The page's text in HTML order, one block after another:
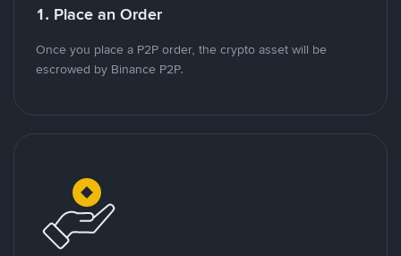
1. Place an Order
Once you place a P2P order, the crypto asset will be
escrowed by Binance P2P.